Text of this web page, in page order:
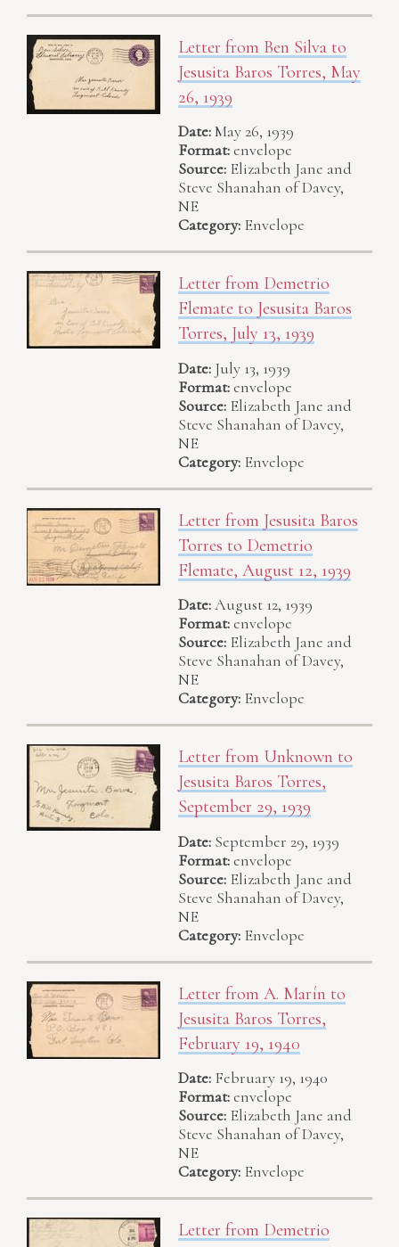
Letter from Ben Silva to
Jesusita Baros Torres, May
26, 1939
Date:May 26, 1939
Format:envelope
Source: Elizabeth Jane and
Steve Shanahan of Davey,
NE
Category: Envelope
Letter from Demetrio
Flemate to Jesusita Baros
Torres, July 13, 1939
Date: July 13, 1939
Format:envelope
Source: Elizabeth Jane and
Steve Shanahan of Davey,
NE
Category: Envelope
Letter from Jesusita Baros
Torres to Demetrio
Flemate, August 12, 1939
Date:August 12, 1939
Format:envelope
Source: Elizabeth Jane and
Steve Shanahan of Davey,
NE
Category: Envelope
Letter from Unknown to
Jesusita Baros Torres,
September 29, 1939
Date: September 29, 1939
Format:envelope
Source: Elizabeth Jane and
Steve Shanahan of Davey,
NE
Category: Envelope
Letter from A. Marín to
Jesusita Baros Torres,
February 19, 1940
Date: February 19, 1940
Format:envelope
Source: Elizabeth Jane and
Steve Shanahan of Davey,
NE
Category: Envelope
Letter from Demetrio